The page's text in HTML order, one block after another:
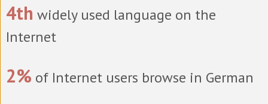
4th widely used language on the
Internet
2% of Internet users browse in German